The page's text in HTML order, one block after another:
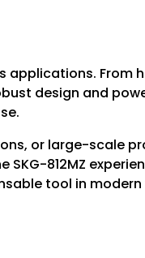
applications. From
design and
or large-scale
812MZ
tool in